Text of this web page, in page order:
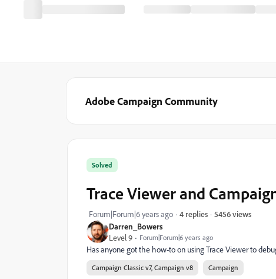
Adobe Campaign Community
Darren_Bowers
Level 9
Forum|Forum|6 years ago
Solved
Trace Viewer and
Forum|Forum|6 years ago 4 replies 5456 views
Has anyone got the how-to on using Trace Viewer to
Campaign Classic v7, Campaign v8 Campaign